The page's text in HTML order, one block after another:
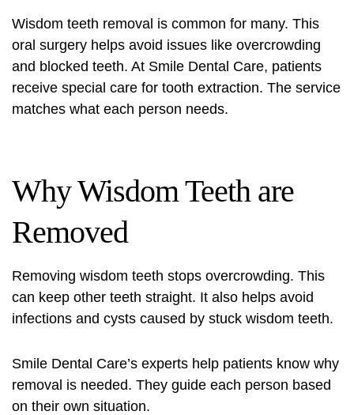
Wisdom teeth removal is common for many. This
oral surgery helps avoid issues like overcrowding
and blocked teeth. At Smile Dental Care, patients
receive special care for tooth extraction. The service
matches what each person needs.
Why Wisdom Teeth are
Removed
Removing wisdom teeth stops overcrowding. This
can keep other teeth straight. It also helps avoid
infections and cysts caused by stuck wisdom teeth.
Smile Dental Care’s experts help patients know why
removal is needed. They guide each person based
on their own situation.